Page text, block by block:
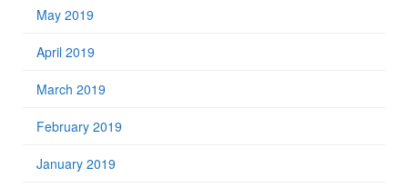
May 2019
April 2019
March 2019
February 2019
January 2019